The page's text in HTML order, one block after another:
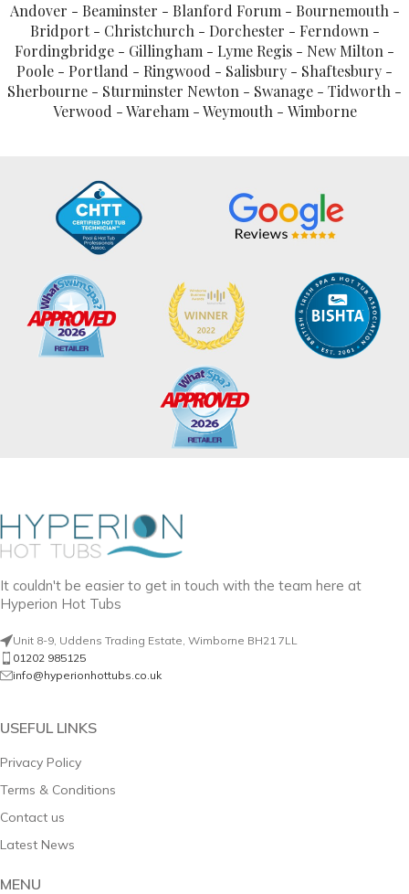
Andover - Beaminster - Blanford Forum - Bournemouth -
Bridport - Christchurch - Dorchester - Ferndown -
Fordingbridge - Gillingham - Lyme Regis - New Milton -
Poole - Portland - Ringwood - Salisbury - Shaftesbury -
Sherbourne - Sturminster Newton - Swanage - Tidworth -
Verwood - Wareham - Weymouth - Wimborne
It couldn't be easier to get in touch with the team here at
Hyperion Hot Tubs
Unit 8-9, Uddens Trading Estate, Wimborne BH21 7LL
01202 985125
info@hyperionhottubs.co.uk
USEFUL LINKS
Privacy Policy
Terms & Conditions
Contact us
Latest News
MENU